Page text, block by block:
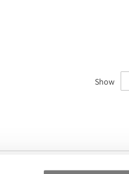
Show